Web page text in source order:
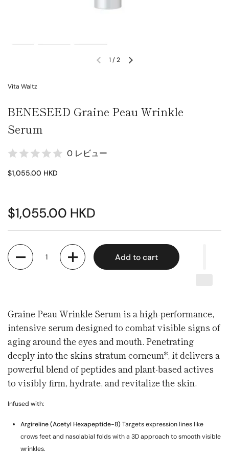
1 /2
Vita Waltz
BENESEED Graine Peau Wrinkle
Serum
0 レビュー
$1,055.00 HKD
$1,055.00 HKD
Quantity
Add to cart
Graine Peau Wrinkle Serum is a high-performance,
intensive serum designed to combat visible signs of
aging around the eyes and mouth. Penetrating
deeply into the skins stratum corneum*, it delivers a
powerful blend of peptides and plant-based actives
to visibly firm, hydrate, and revitalize the skin.
Infused with:
Argireline (Acetyl Hexapeptide-8) Targets expression lines like
crows feet and nasolabial folds with a 3D approach to smooth visible
wrinkles.